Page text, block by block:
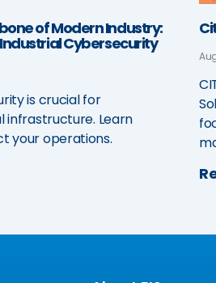
of Modern Industry:
Cybersecurity
is crucial for
infrastructure. Learn
your operations.